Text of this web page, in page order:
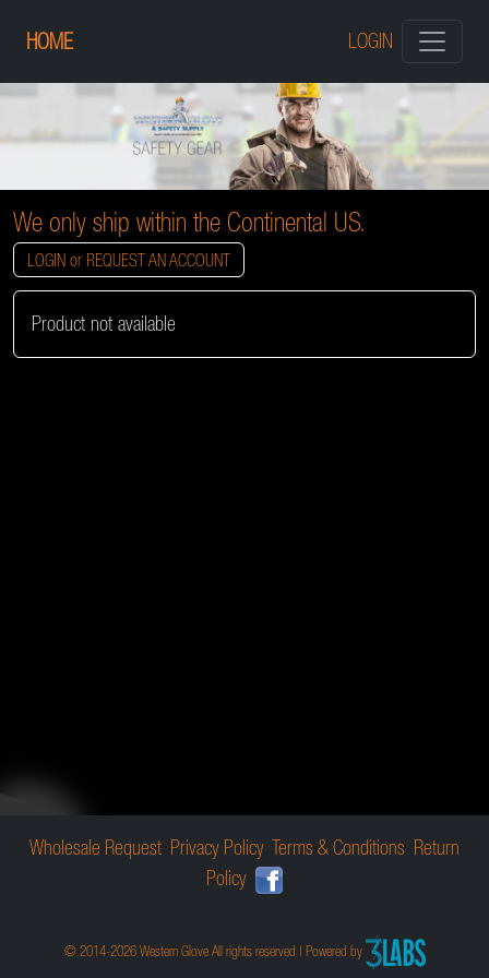
HOME LOGIN
We only ship within the Continental US.
LOGIN or REQUEST AN ACCOUNT
Product not available
Wholesale Request Privacy Policy Terms & Conditions Return
Policy
© 2014-2026 Western Glove All rights reserved | Powered by